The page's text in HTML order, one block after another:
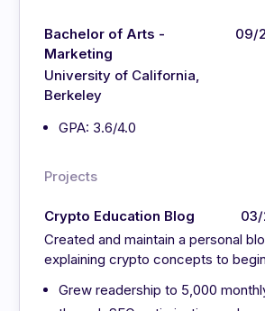
Bachelor of Arts -
Marketing
University of California,
Berkeley
09/
GPA: 3.6/4.0
Projects
Crypto Education Blog
Created and maintain a personal
explaining crypto concepts to
Grew readership to 5,000